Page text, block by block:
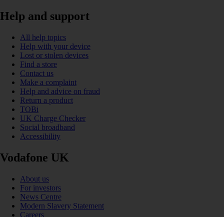
Help and support
All help topics
Help with your device
Lost or stolen devices
Find a store
Contact us
Make a complaint
Help and advice on fraud
Return a product
TOBi
UK Charge Checker
Social broadband
Accessibility
Vodafone UK
About us
For investors
News Centre
Modern Slavery Statement
Careers